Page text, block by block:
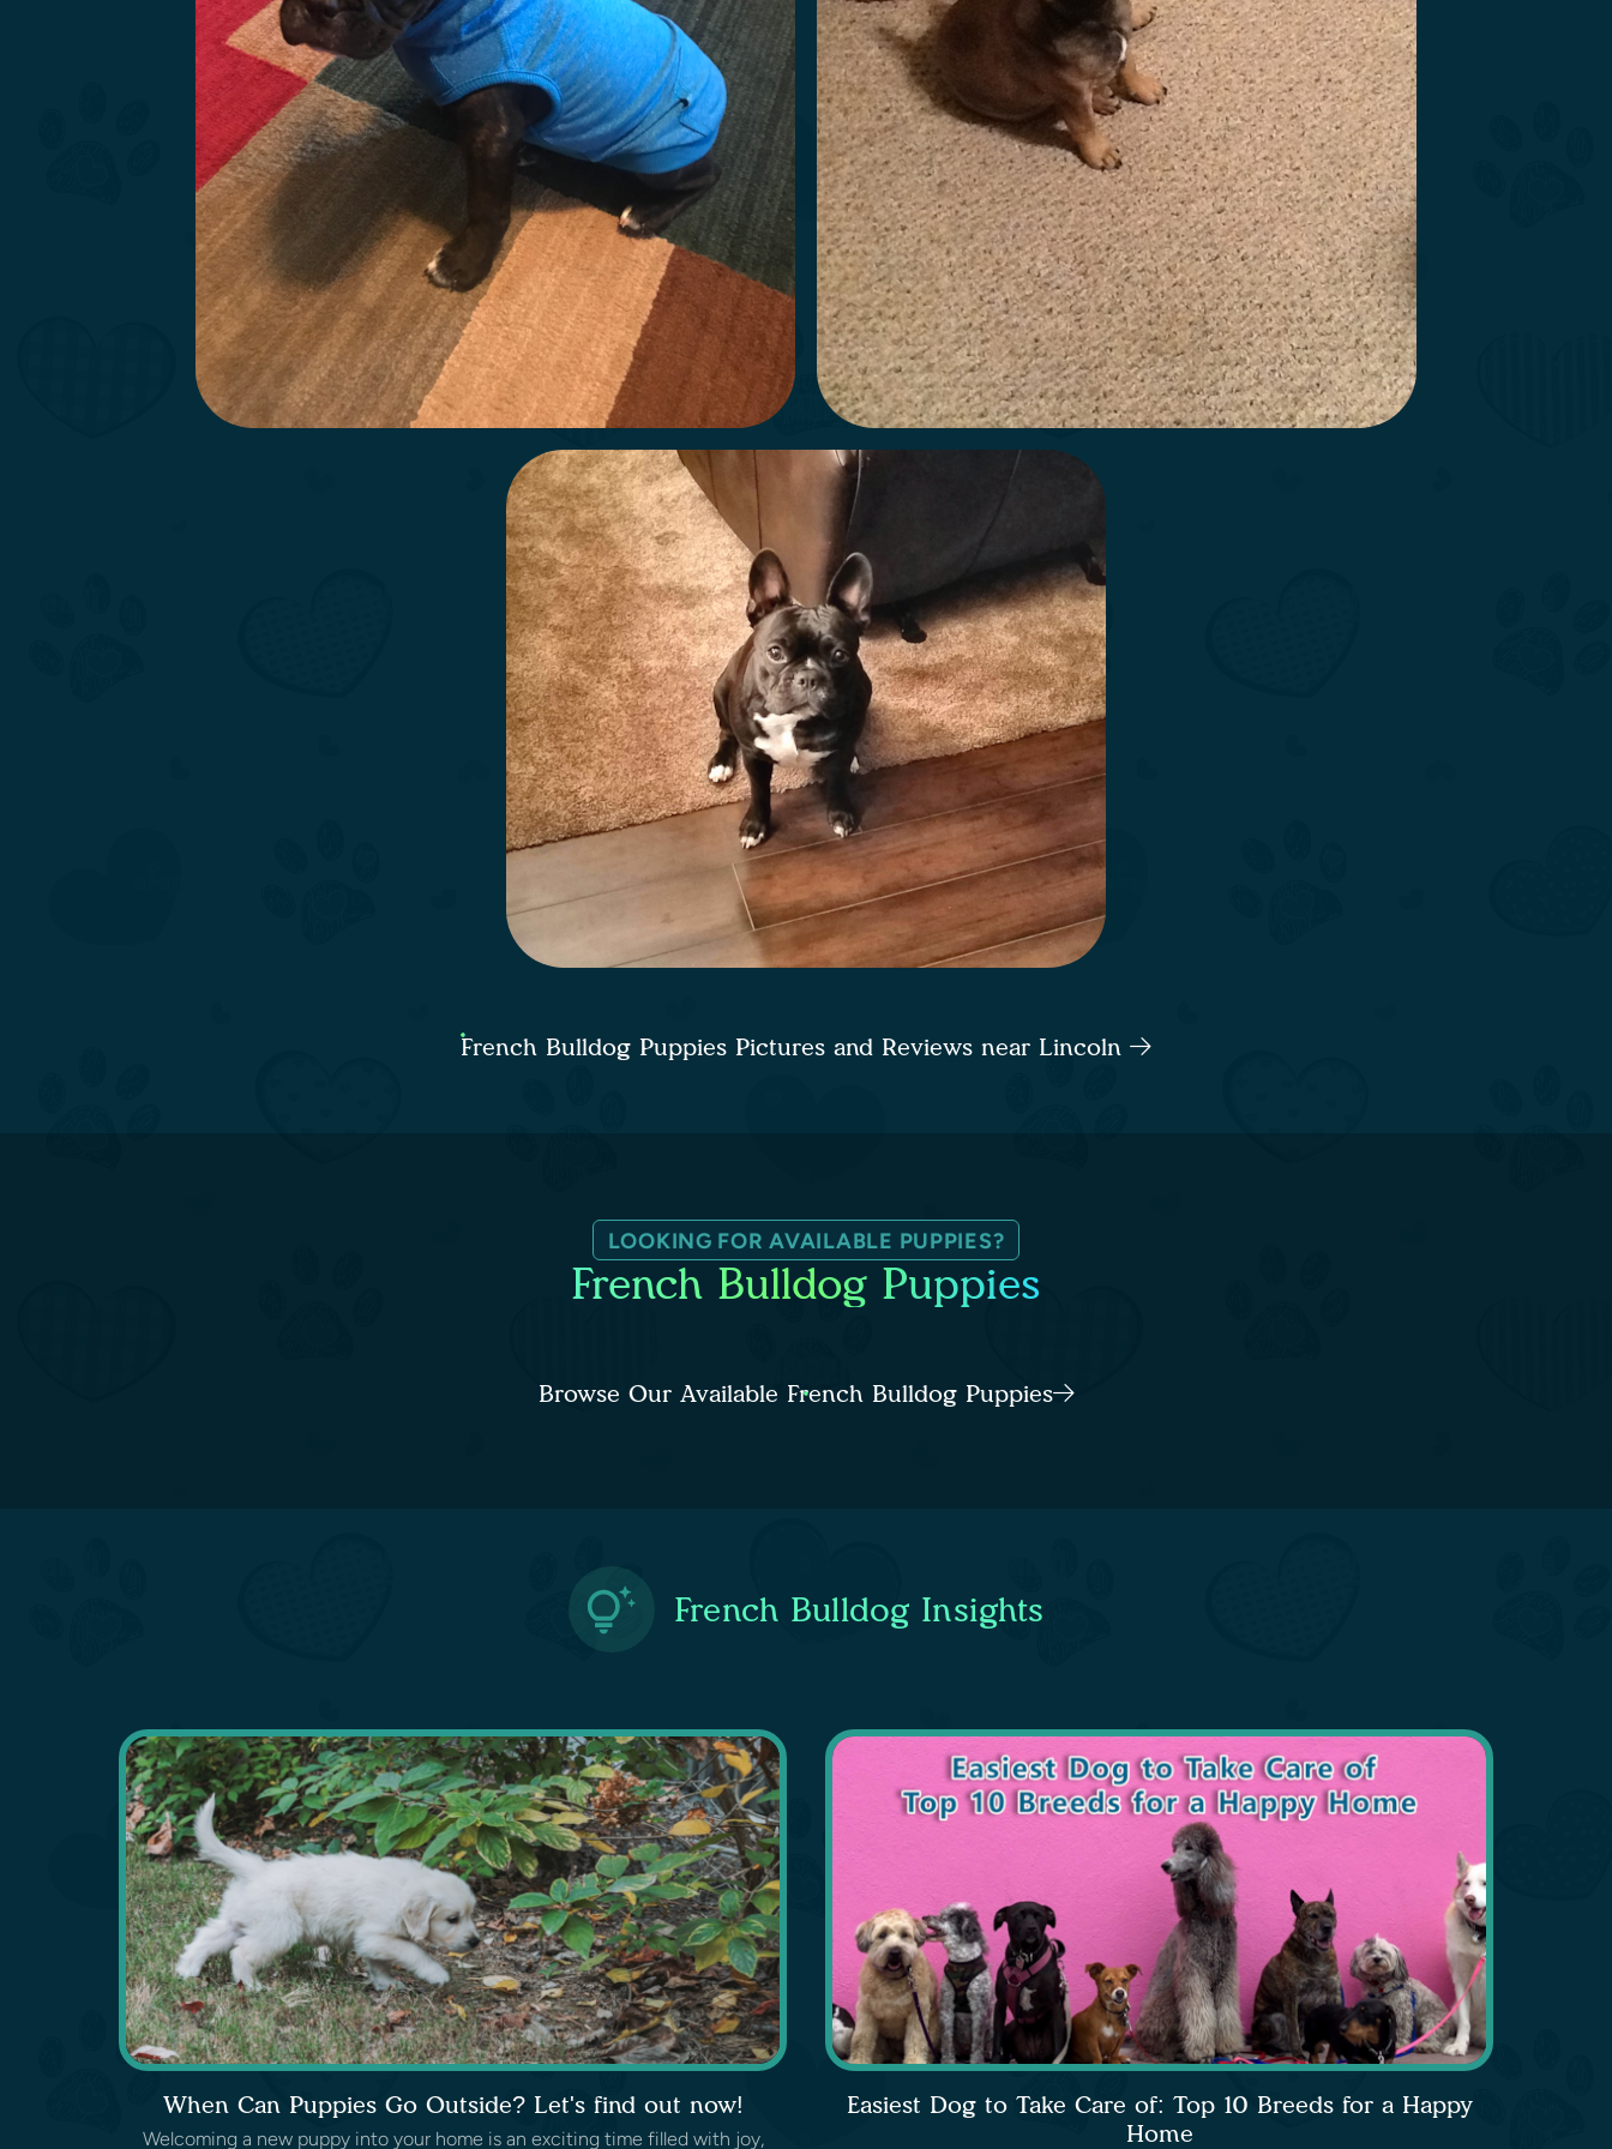
French Bulldog Puppies Pictures and Reviews near Lincoln
LOOKING FOR AVAILABLE PUPPIES?
French Bulldog Puppies
Browse Our Available French Bulldog Puppies
French Bulldog Insights
When Can Puppies Go Outside? Let's find out now!
Welcoming a new puppy into your home is an exciting time filled with joy,
Easiest Dog to Take Care of: Top 10 Breeds for a Happy
Home